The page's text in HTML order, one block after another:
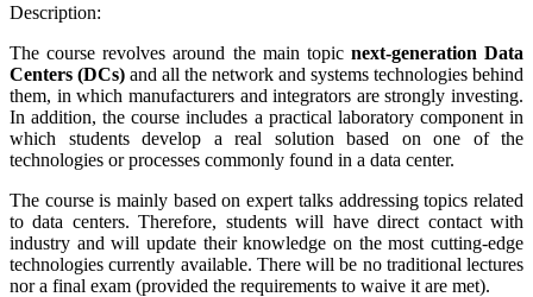
Description:
The course revolves around the main topic next-generation Data
Centers (DCs) and all the network and systems technologies behind
them, in which manufacturers and integrators are strongly investing.
In addition, the course includes a practical laboratory component in
which students develop a real solution based on one of the
technologies or processes commonly found in a data center.
The course is mainly based on expert talks addressing topics related
to data centers. Therefore, students will have direct contact with
industry and will update their knowledge on the most cutting-edge
technologies currently available. There will be no traditional lectures
nor a final exam (provided the requirements to waive it are met).